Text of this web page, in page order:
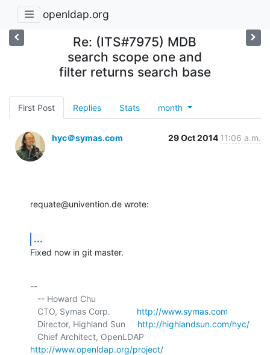
openldap.org
Re: (ITS#7975) MDB
search scope one and
filter returns search base
First Post Replies Stats month
hyc＠symas.com 29 Oct 2014 11:06 a.m.
requate@univention.de wrote:
...
Fixed now in git master.
--
   CTO, Symas Corp.
http://www.symas.com
   Director, Highland Sun
http://highlandsun.com/hyc/
http://www.openldap.org/project/